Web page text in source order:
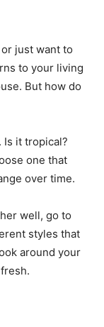
just want to
to your living
But how do
Is it tropical?
one that
over time.
well, go to
styles that
around your